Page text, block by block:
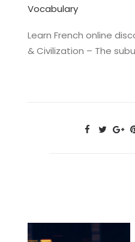
Vocabulary
Learn French online
& Civilization – The